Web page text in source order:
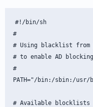
#!/bin/sh
#
# Using blacklist
# to enable AD
#
PATH="/bin:/sbin:/
# Available blocklists